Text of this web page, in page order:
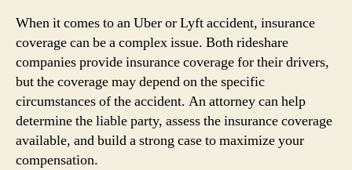
When it comes to an Uber or Lyft accident, insurance
coverage can be a complex issue. Both rideshare
companies provide insurance coverage for their drivers,
but the coverage may depend on the specific
circumstances of the accident. An attorney can help
determine the liable party, assess the insurance coverage
available, and build a strong case to maximize your
compensation.